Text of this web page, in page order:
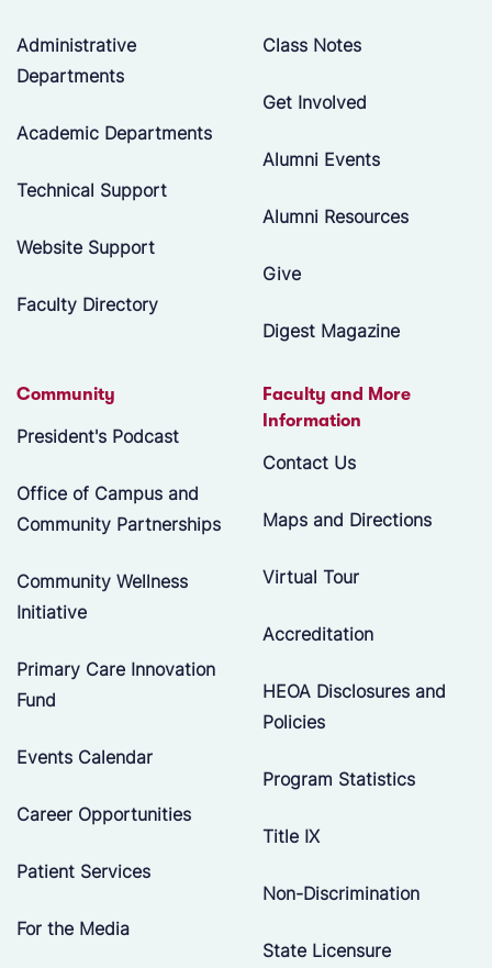
Administrative
Departments
Academic Departments
Technical Support
Website Support
Faculty Directory
Class Notes
Get Involved
Alumni Events
Alumni Resources
Give
Digest Magazine
Community
President's Podcast
Office of Campus and
Community Partnerships
Community Wellness
Initiative
Primary Care Innovation
Fund
Events Calendar
Career Opportunities
Patient Services
For the Media
Faculty and More
Information
Contact Us
Maps and Directions
Virtual Tour
Accreditation
HEOA Disclosures and
Policies
Program Statistics
Title IX
Non-Discrimination
State Licensure